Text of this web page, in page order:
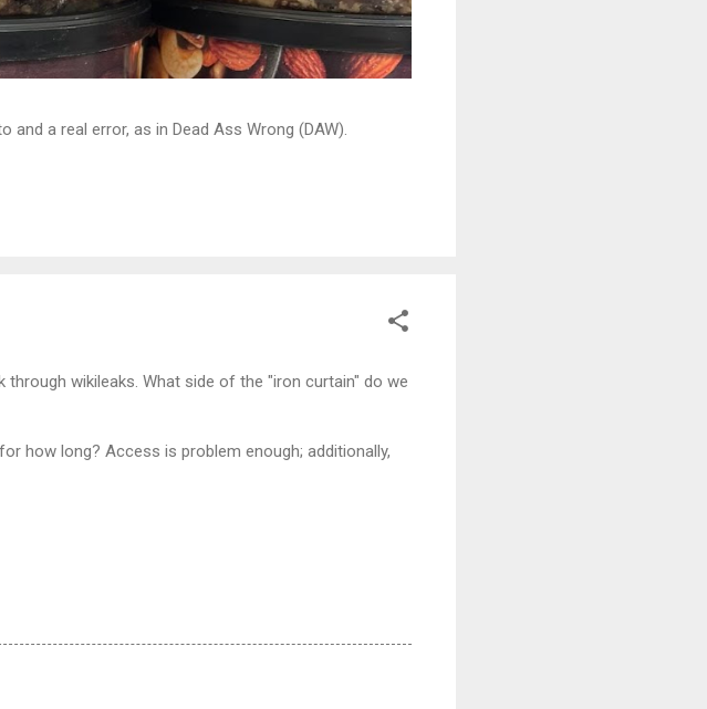
a real error, as in Dead Ass Wrong (DAW).
wikileaks. What side of the "iron curtain" do we
how long? Access is problem enough; additionally,